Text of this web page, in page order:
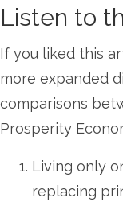
Listen to
If you liked this
more expanded
comparisons
Prosperity
Living only
replacing